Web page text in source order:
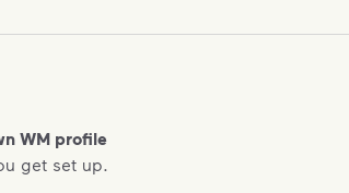
It
Recycling at home now includes
these materials and show that small
how else you can help your community
WM profile
get set up.